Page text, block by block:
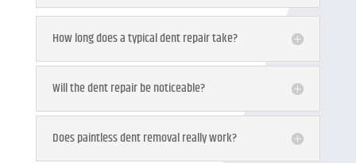
How long does a typical dent repair take?
Will the dent repair be noticeable?
Does paintless dent removal really work?